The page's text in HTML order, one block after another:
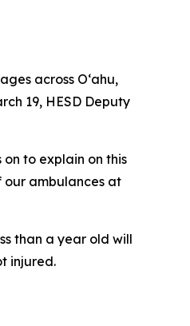
across O‘ahu,
19, HESD Deputy
to explain on this
our ambulances at
than a year old will
injured.